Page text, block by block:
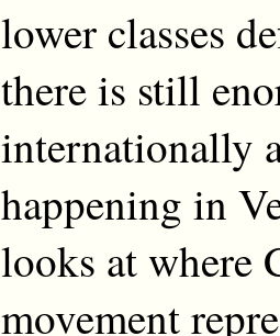
lower classes
there is still
internationally
happening in
looks at where
movement